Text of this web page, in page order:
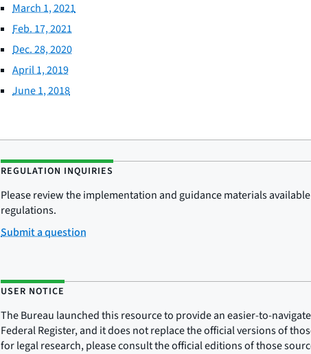
March 1, 2021
Feb. 17, 2021
Dec. 28, 2020
April 1, 2019
June 1, 2018
REGULATION INQUIRIES
Please review the implementation and guidance materials
regulations.
Submit a question
USER NOTICE
The Bureau launched this resource to provide an easier-to-
Federal Register, and it does not replace the official versions of
for legal research, please consult the official editions of those